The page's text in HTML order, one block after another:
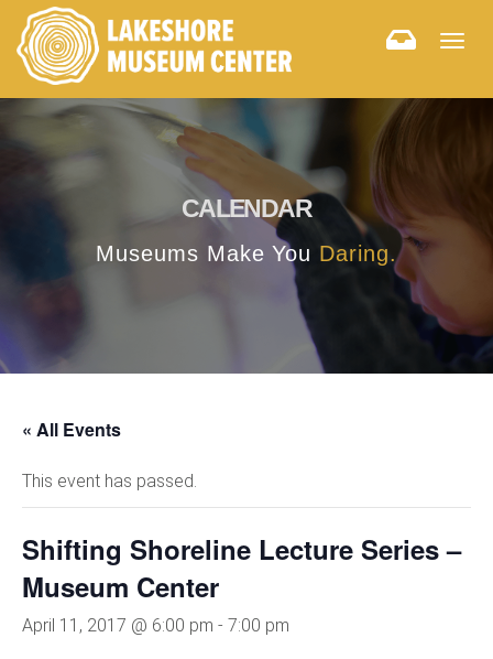
CALENDAR
Museums Make You Daring.
« All Events
This event has passed.
Shifting Shoreline Lecture Series –
Museum Center
April 11, 2017 @ 6:00 pm - 7:00 pm